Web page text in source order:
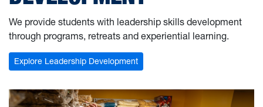
We provide students with leadership skills development
through programs, retreats and experiential learning.
Explore Leadership Development